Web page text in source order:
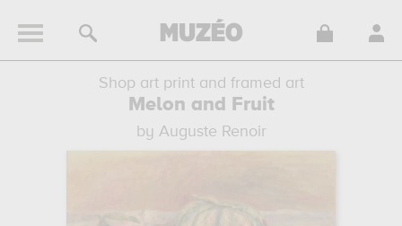
Shop art print and framed art
Melon and Fruit
by Auguste Renoir